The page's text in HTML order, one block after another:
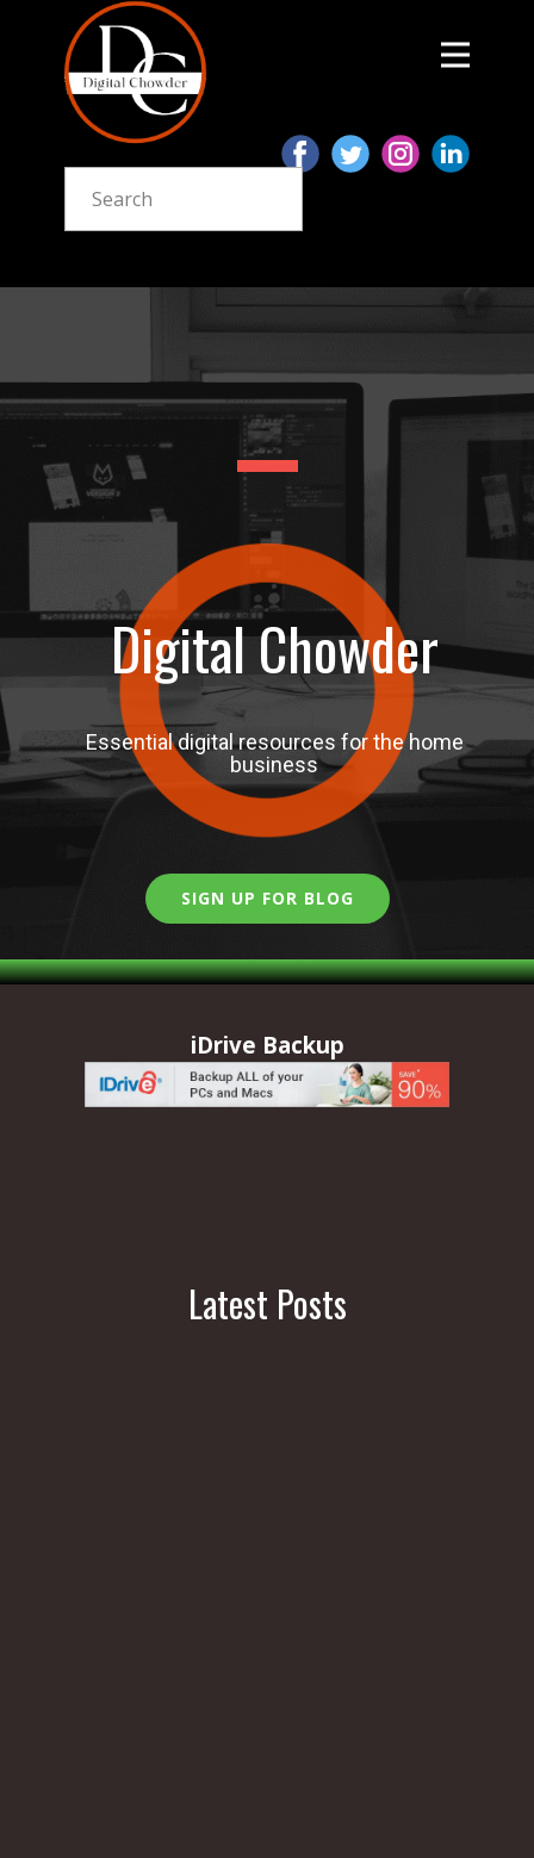
Digital Chowder
Essential digital resources for the home
business
SIGN UP FOR BLOG
iDrive Backup
Latest Posts